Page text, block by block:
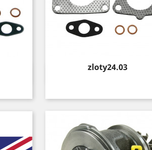
Price
zloty24.03
Quick view